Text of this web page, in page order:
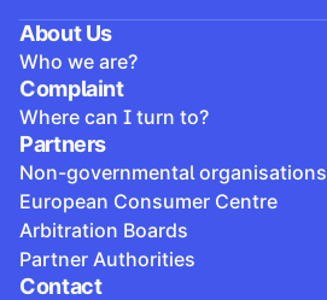
About Us
Who we are?
Complaint
Where can I turn to?
Partners
Non-governmental organisations
European Consumer Centre
Arbitration Boards
Partner Authorities
Contact